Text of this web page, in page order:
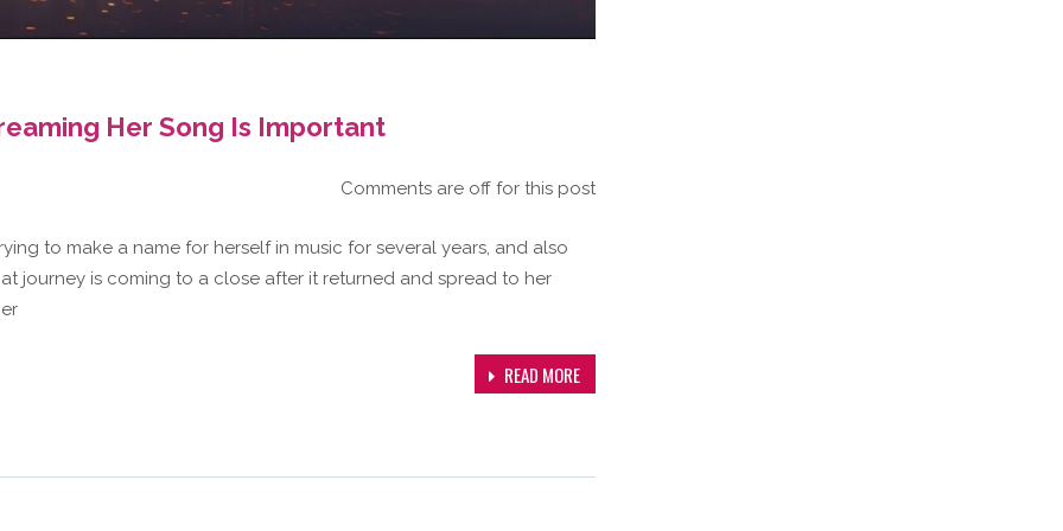
Her Song Is Important
Comments are off for this post
to make a name for herself in music for several years, and also
journey is coming to a close after it returned and spread to her
READ MORE